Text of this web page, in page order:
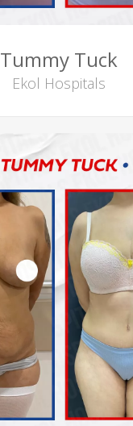
Tummy Tuck
Ekol Hospitals